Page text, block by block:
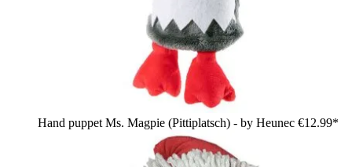
Hand puppet Ms. Magpie (Pittiplatsch) - by Heunec €12.99*